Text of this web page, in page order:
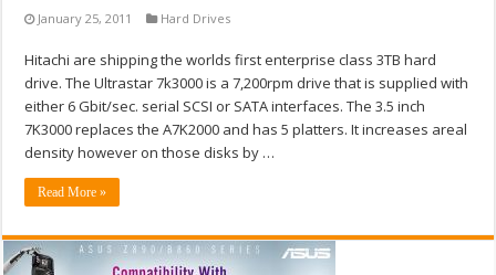
January 25, 2011 Hard Drives
Hitachi are shipping the worlds first enterprise class 3TB hard
drive. The Ultrastar 7k3000 is a 7,200rpm drive that is supplied with
either 6 Gbit/sec. serial SCSI or SATA interfaces. The 3.5 inch
7K3000 replaces the A7K2000 and has 5 platters. It increases areal
density however on those disks by …
Read More »